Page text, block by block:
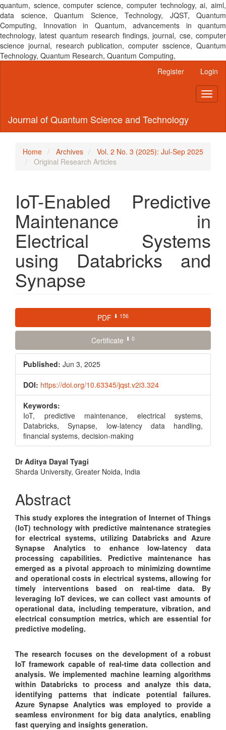
quantum, science, computer science, computer technology, ai, aiml,
data science, Quantum Science, Technology, JQST, Quantum
Computing, Innovation in Quantum, advancements in quantum
technology, latest quantum research findings, journal, cse, computer
science journal, research publication, computer sscience, Quantum
Technology, Quantum Research, Quantum Computing,
Register Login
Journal of Quantum Science and Technology
Home Archives
Vol. 2 No. 3 (2025): Jul-Sep 2025
Original Research Articles
IoT-Enabled Predictive
Maintenance in
Electrical Systems
using Databricks and
Synapse
Article
Sidebar
PDF ⬇ 156
Certificate ⬇ 0
Published: Jun 3, 2025
DOI: https://doi.org/10.63345/jqst.v2i3.324
Keywords:
IoT, predictive maintenance, electrical systems,
Databricks, Synapse, low-latency data handling,
financial systems, decision-making
Main
Article
Content
Dr Aditya Dayal Tyagi
Sharda University, Greater Noida, India
Abstract
This study explores the integration of Internet of Things
(IoT) technology with predictive maintenance strategies
for electrical systems, utilizing Databricks and Azure
Synapse Analytics to enhance low-latency data
processing capabilities. Predictive maintenance has
emerged as a pivotal approach to minimizing downtime
and operational costs in electrical systems, allowing for
timely interventions based on real-time data. By
leveraging IoT devices, we can collect vast amounts of
operational data, including temperature, vibration, and
electrical consumption metrics, which are essential for
predictive modeling.
The research focuses on the development of a robust
IoT framework capable of real-time data collection and
analysis. We implemented machine learning algorithms
within Databricks to process and analyze this data,
identifying patterns that indicate potential failures.
Azure Synapse Analytics was employed to provide a
seamless environment for big data analytics, enabling
fast querying and insights generation.